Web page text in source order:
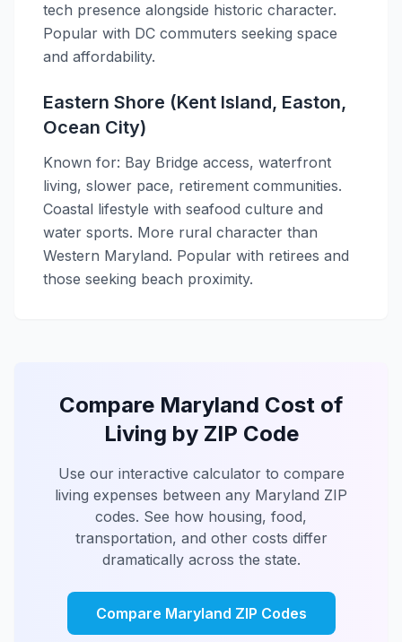
tech presence alongside historic character.
Popular with DC commuters seeking space
and affordability.
Eastern Shore (Kent Island, Easton,
Ocean City)
Known for: Bay Bridge access, waterfront
living, slower pace, retirement communities.
Coastal lifestyle with seafood culture and
water sports. More rural character than
Western Maryland. Popular with retirees and
those seeking beach proximity.
Compare Maryland Cost of
Living by ZIP Code
Use our interactive calculator to compare
living expenses between any Maryland ZIP
codes. See how housing, food,
transportation, and other costs differ
dramatically across the state.
Compare Maryland ZIP Codes